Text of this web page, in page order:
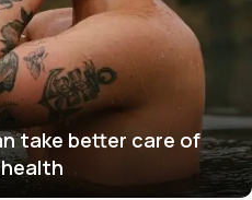
take better care of